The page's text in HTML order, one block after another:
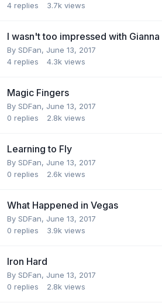
4 replies 3.7k views
I wasn't too impressed with Gianna
By SDFan, June 13, 2017
4 replies 4.3k views
Magic Fingers
By SDFan, June 13, 2017
0 replies 2.8k views
Learning to Fly
By SDFan, June 13, 2017
0 replies 2.6k views
What Happened in Vegas
By SDFan, June 13, 2017
0 replies 3.9k views
Iron Hard
By SDFan, June 13, 2017
0 replies 2.8k views